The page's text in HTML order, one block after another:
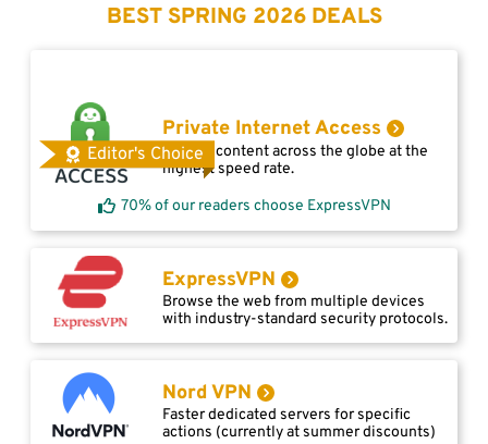
BEST SPRING 2026 DEALS
Editor's Choice
Private Internet Access
Access content across the globe at the
highest speed rate.
70% of our readers choose ExpressVPN
ExpressVPN
Browse the web from multiple devices
with industry-standard security protocols.
Nord VPN
Faster dedicated servers for specific
actions (currently at summer discounts)